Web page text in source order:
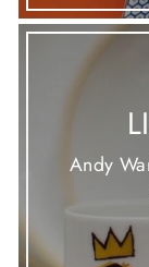
Andy